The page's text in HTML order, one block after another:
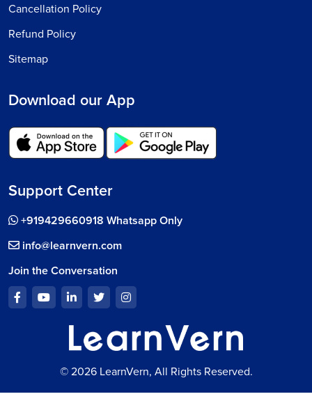
Cancellation Policy
Refund Policy
Sitemap
Download our App
Support Center
+919429660918 Whatsapp Only
info@learnvern.com
Join the Conversation
© 2026 LearnVern, All Rights Reserved.